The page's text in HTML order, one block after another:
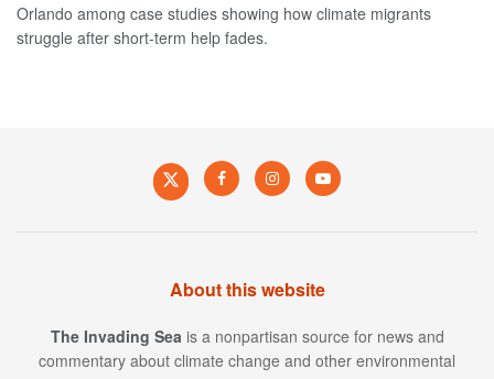
Orlando among case studies showing how climate migrants
struggle after short-term help fades.
About this website
The Invading Sea is a nonpartisan source for news and
commentary about climate change and other environmental